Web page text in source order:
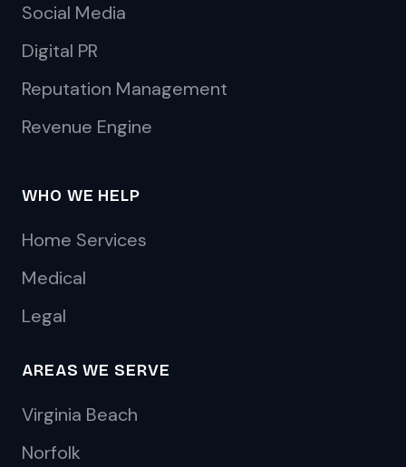
Social Media
Digital PR
Reputation Management
Revenue Engine
WHO WE HELP
Home Services
Medical
Legal
AREAS WE SERVE
Virginia Beach
Norfolk